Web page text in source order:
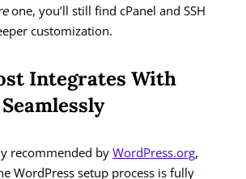
one, you’ll still find cPanel and SSH
customization.
Integrates With
recommended by WordPress.org,
WordPress setup process is fully